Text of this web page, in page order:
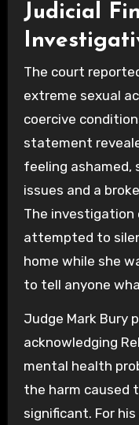
Judicial
The court
extreme sexual
coercive
statement
feeling ashamed,
issues and a
The investigation
attempted to
home while she
to tell anyone
Judge Mark Bury
acknowledging
mental health
the harm caused
significant. For